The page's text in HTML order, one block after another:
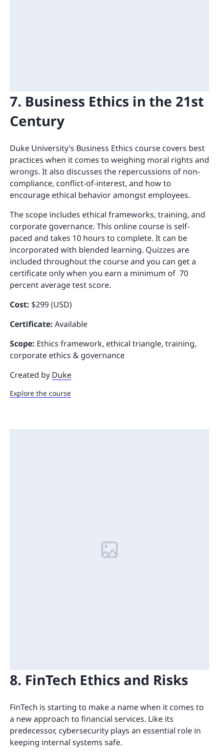
7. Business Ethics in the 21st
Century
Duke University’s Business Ethics course covers best
practices when it comes to weighing moral rights and
wrongs. It also discusses the repercussions of non-
compliance, conflict-of-interest, and how to
encourage ethical behavior amongst employees.
The scope includes ethical frameworks, training, and
corporate governance. This online course is self-
paced and takes 10 hours to complete. It can be
incorporated with blended learning. Quizzes are
included throughout the course and you can get a
certificate only when you earn a minimum of 70
percent average test score.
Cost: $299 (USD)
Certificate: Available
Scope: Ethics framework, ethical triangle, training,
corporate ethics & governance
Created by Duke
Explore the course
8. FinTech Ethics and Risks
FinTech is starting to make a name when it comes to
a new approach to financial services. Like its
predecessor, cybersecurity plays an essential role in
keeping internal systems safe.